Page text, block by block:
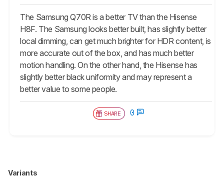
The Samsung Q70R is a better TV than the Hisense
H8F. The Samsung looks better built, has slightly better
local dimming, can get much brighter for HDR content, is
more accurate out of the box, and has much better
motion handling. On the other hand, the Hisense has
slightly better black uniformity and may represent a
better value to some people.
SHARE 0
Variants